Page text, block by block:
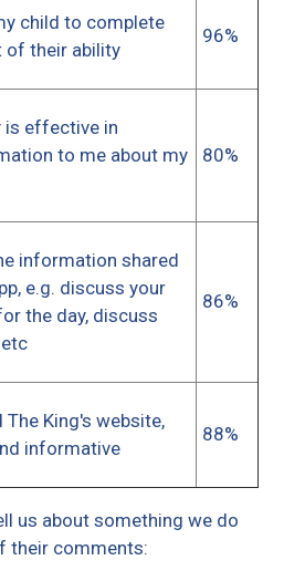
child to complete
of their ability
96%
is effective in
to me about my
80%
information shared
e.g. discuss your
the day, discuss
86%
The King's website,
informative
88%
us about something we do
their comments: